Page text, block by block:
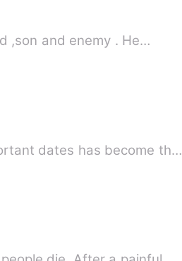
Micheal Aleskei, a 32 year old sharp witted billionaire .A perfect man, friend ,son and enemy . He…
dates has become th…